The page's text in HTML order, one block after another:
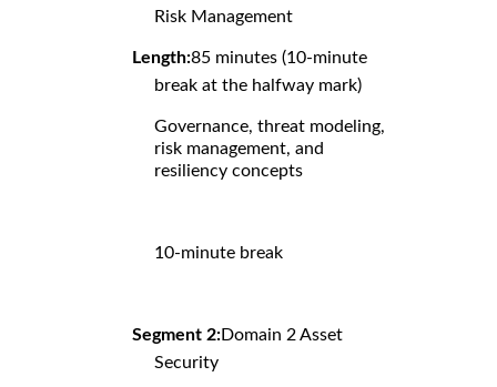
Risk Management
Length:85 minutes (10-minute
break at the halfway mark)
Governance, threat modeling,
risk management, and
resiliency concepts
10-minute break
Segment 2:Domain 2 Asset
Security